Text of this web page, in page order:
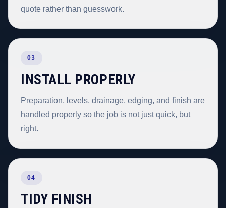
quote rather than guesswork.
03
INSTALL PROPERLY
Preparation, levels, drainage, edging, and finish are
handled properly so the job is not just quick, but
right.
04
TIDY FINISH